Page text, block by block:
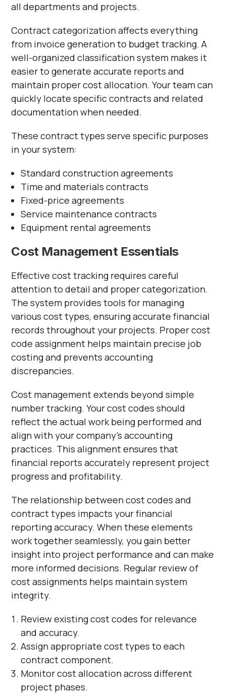
all departments and projects.
Contract categorization affects everything
from invoice generation to budget tracking. A
well-organized classification system makes it
easier to generate accurate reports and
maintain proper cost allocation. Your team can
quickly locate specific contracts and related
documentation when needed.
These contract types serve specific purposes
in your system:
Standard construction agreements
Time and materials contracts
Fixed-price agreements
Service maintenance contracts
Equipment rental agreements
Cost Management Essentials
Effective cost tracking requires careful
attention to detail and proper categorization.
The system provides tools for managing
various cost types, ensuring accurate financial
records throughout your projects. Proper cost
code assignment helps maintain precise job
costing and prevents accounting
discrepancies.
Cost management extends beyond simple
number tracking. Your cost codes should
reflect the actual work being performed and
align with your company's accounting
practices. This alignment ensures that
financial reports accurately represent project
progress and profitability.
The relationship between cost codes and
contract types impacts your financial
reporting accuracy. When these elements
work together seamlessly, you gain better
insight into project performance and can make
more informed decisions. Regular review of
cost assignments helps maintain system
integrity.
Review existing cost codes for relevance
and accuracy.
Assign appropriate cost types to each
contract component.
Monitor cost allocation across different
project phases.